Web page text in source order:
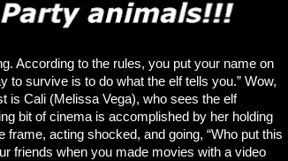
According to the rules, you put your name on
to survive is to do what the elf tells you.” Wow,
is Cali (Melissa Vega), who sees the elf
bit of cinema is accomplished by her holding
frame, acting shocked, and going, “Who put this
friends when you made movies with a video